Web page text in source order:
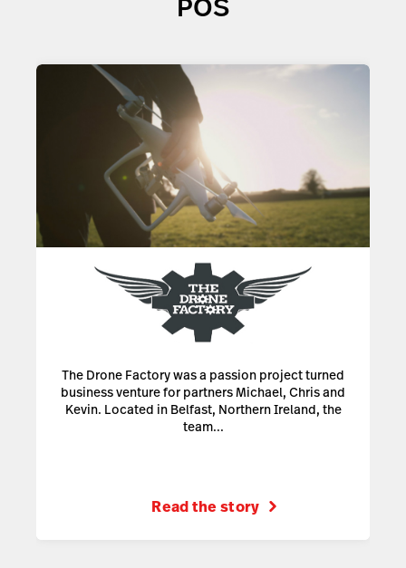
POS
The Drone Factory was a passion project turned
business venture for partners Michael, Chris and
Kevin. Located in Belfast, Northern Ireland, the
team...
Read the story